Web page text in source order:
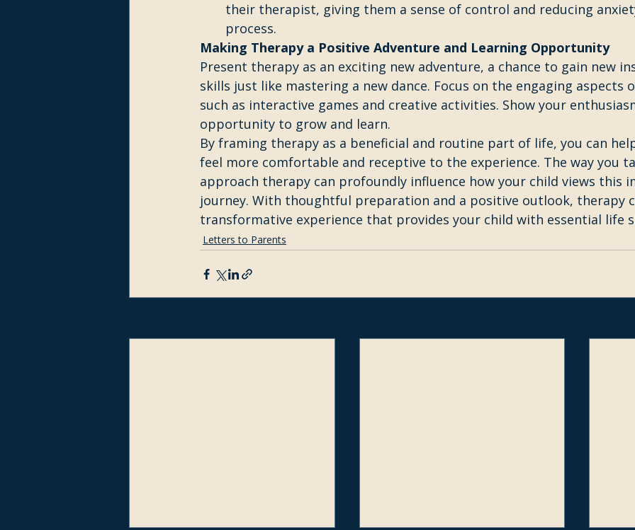
their therapist, giving them a sense of control and reducing
process.
Making Therapy a Positive Adventure and Learning Opportunity
Present therapy as an exciting new adventure, a chance to gain new
skills just like mastering a new dance. Focus on the engaging aspects
such as interactive games and creative activities. Show your
opportunity to grow and learn.
By framing therapy as a beneficial and routine part of life, you can
feel more comfortable and receptive to the experience. The way you
approach therapy can profoundly influence how your child views this
journey. With thoughtful preparation and a positive outlook, therapy
transformative experience that provides your child with essential life
Letters to Parents